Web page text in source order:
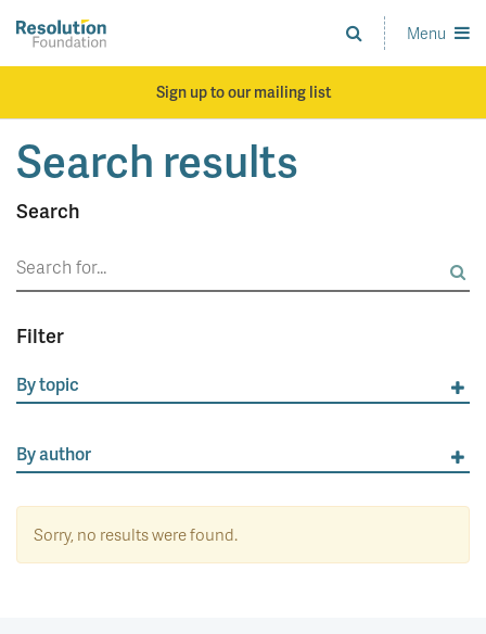
main
Analysis
and
standards
Menu
Sign up to our mailing list
Search results
Search
Search
for:
Filter
By topic
By author
Sorry, no results were found.